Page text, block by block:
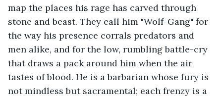
map the places his rage has carved through
stone and beast. They call him "Wolf-Gang" for
the way his presence corrals predators and
men alike, and for the low, rumbling battle-cry
that draws a pack around him when the air
tastes of blood. He is a barbarian whose fury is
not mindless but sacramental; each frenzy is a